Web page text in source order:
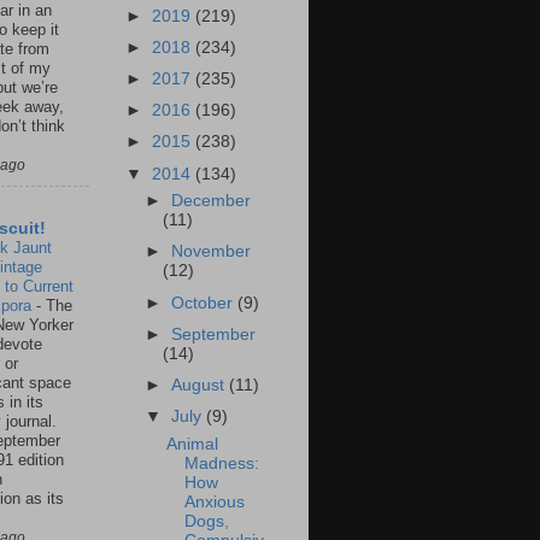
in an
keep it
from
of my
we’re
away,
think
Jaunt
to Current
- The
Yorker
or
space
in its
edition
as its
► 2019 (219)
► 2018 (234)
► 2017 (235)
► 2016 (196)
► 2015 (238)
▼ 2014 (134)
►
December
(11)
►
November
(12)
►October (9)
► September
(14)
►August (11)
▼July (9)
Animal
Madness:
How
Anxious
Dogs,